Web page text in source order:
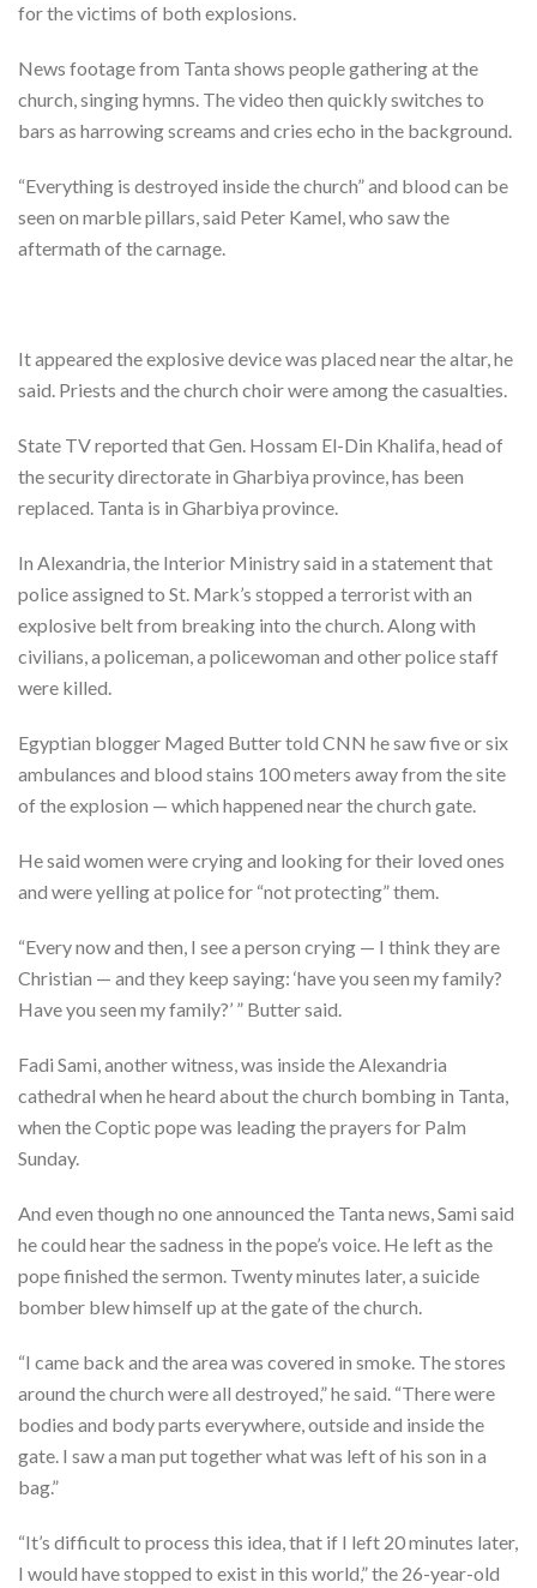
for the victims of both explosions.
News footage from Tanta shows people gathering at the
church, singing hymns. The video then quickly switches to
bars as harrowing screams and cries echo in the background.
“Everything is destroyed inside the church” and blood can be
seen on marble pillars, said Peter Kamel, who saw the
aftermath of the carnage.
It appeared the explosive device was placed near the altar, he
said. Priests and the church choir were among the casualties.
State TV reported that Gen. Hossam El-Din Khalifa, head of
the security directorate in Gharbiya province, has been
replaced. Tanta is in Gharbiya province.
In Alexandria, the Interior Ministry said in a statement that
police assigned to St. Mark’s stopped a terrorist with an
explosive belt from breaking into the church. Along with
civilians, a policeman, a policewoman and other police staff
were killed.
Egyptian blogger Maged Butter told CNN he saw five or six
ambulances and blood stains 100 meters away from the site
of the explosion — which happened near the church gate.
He said women were crying and looking for their loved ones
and were yelling at police for “not protecting” them.
“Every now and then, I see a person crying — I think they are
Christian — and they keep saying: ‘have you seen my family?
Have you seen my family?’ ” Butter said.
Fadi Sami, another witness, was inside the Alexandria
cathedral when he heard about the church bombing in Tanta,
when the Coptic pope was leading the prayers for Palm
Sunday.
And even though no one announced the Tanta news, Sami said
he could hear the sadness in the pope’s voice. He left as the
pope finished the sermon. Twenty minutes later, a suicide
bomber blew himself up at the gate of the church.
“I came back and the area was covered in smoke. The stores
around the church were all destroyed,” he said. “There were
bodies and body parts everywhere, outside and inside the
gate. I saw a man put together what was left of his son in a
bag.”
“It’s difficult to process this idea, that if I left 20 minutes later,
I would have stopped to exist in this world,” the 26-year-old